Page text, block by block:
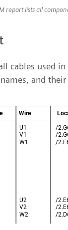
report lists all
cables used
and